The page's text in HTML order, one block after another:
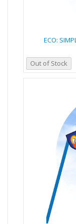
ECO:
Out of Stock